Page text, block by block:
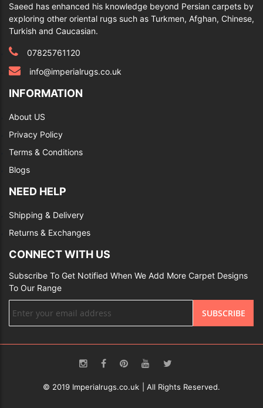
Saeed has enhanced his knowledge beyond Persian carpets by
exploring other oriental rugs such as Turkmen, Afghan, Chinese,
Turkish and Caucasian.
07825761120
info@imperialrugs.co.uk
INFORMATION
About US
Privacy Policy
Terms & Conditions
Blogs
NEED HELP
Shipping & Delivery
Returns & Exchanges
CONNECT WITH US
Subscribe To Get Notified When We Add More Carpet Designs
To Our Range
Up
Our
SUBSCRIBE
© 2019 Imperialrugs.co.uk | All Rights Reserved.